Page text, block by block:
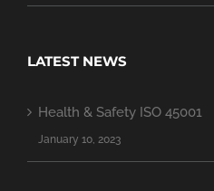
LATEST NEWS
Health & Safety ISO 45001
January 10, 2023